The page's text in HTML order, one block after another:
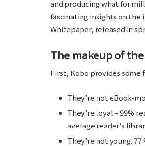
and producing what for
fascinating insights on the
Whitepaper, released in
The makeup of
First, Kobo provides some
They’re not eBook-
They’re loyal – 99%
average reader’s
They’re not young.